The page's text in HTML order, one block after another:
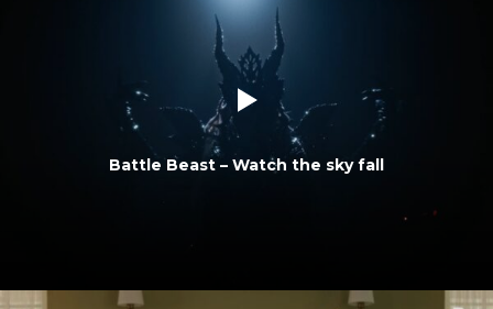
Battle Beast – Watch the sky fall